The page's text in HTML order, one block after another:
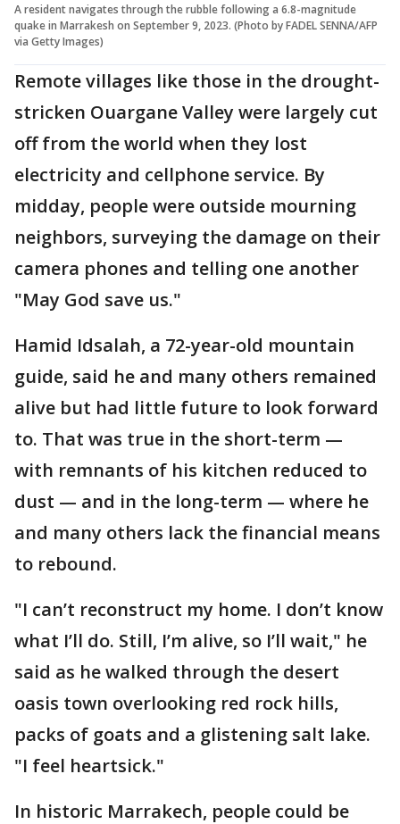
A resident navigates through the rubble following a 6.8-magnitude
quake in Marrakesh on September 9, 2023. (Photo by FADEL SENNA/AFP
via Getty Images)
Remote villages like those in the drought-
stricken Ouargane Valley were largely cut
off from the world when they lost
electricity and cellphone service. By
midday, people were outside mourning
neighbors, surveying the damage on their
camera phones and telling one another
"May God save us."
Hamid Idsalah, a 72-year-old mountain
guide, said he and many others remained
alive but had little future to look forward
to. That was true in the short-term —
with remnants of his kitchen reduced to
dust — and in the long-term — where he
and many others lack the financial means
to rebound.
"I can’t reconstruct my home. I don’t know
what I’ll do. Still, I’m alive, so I’ll wait," he
said as he walked through the desert
oasis town overlooking red rock hills,
packs of goats and a glistening salt lake.
"I feel heartsick."
In historic Marrakech, people could be